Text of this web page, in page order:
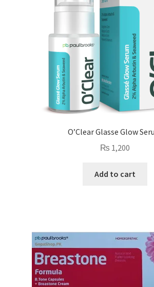
O’Clear Glasse Glow
₨ 1,200
Add to cart